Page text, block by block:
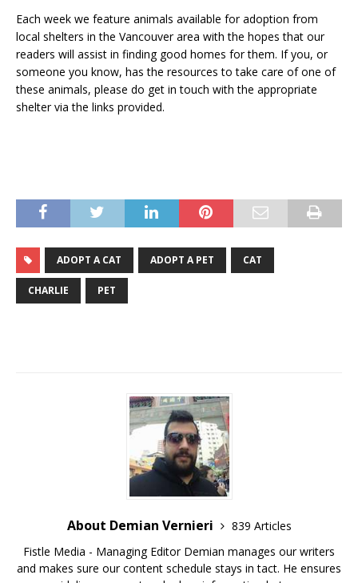
Each week we feature animals available for adoption from
local shelters in the Vancouver area with the hopes that our
readers will assist in finding good homes for them. If you, or
someone you know, has the resources to take care of one of
these animals, please do get in touch with the appropriate
shelter via the links provided.
ADOPT A CAT ADOPT A PET CAT
CHARLIE PET
About Demian Vernieri
839 Articles
Fistle Media - Managing Editor Demian manages our writers
and makes sure our content schedule stays in tact. He ensures